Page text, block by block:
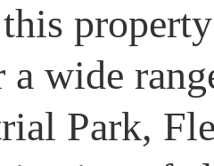
a wide
Park,